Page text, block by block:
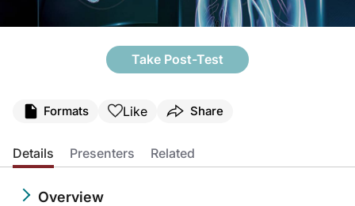
Take Post-Test
Formats Like Share
Details Presenters Related
Overview